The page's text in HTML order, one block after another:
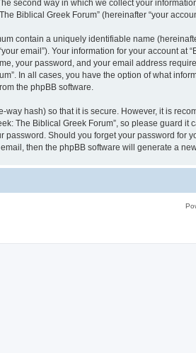
second way in which we collect your
Biblical Greek Forum” (hereinafter “your
contain a uniquely identifiable name
email”). Your information for your account
your password, and your email address
In all cases, you have the option of what
the phpBB software.
way hash) so that it is secure. However, it is
The Biblical Greek Forum”, so please guard
password. Should you forget your password for
then the phpBB software will generate a